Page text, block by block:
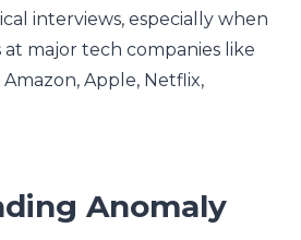
interviews, especially when
major tech companies like
Amazon, Apple, Netflix,
Anomaly